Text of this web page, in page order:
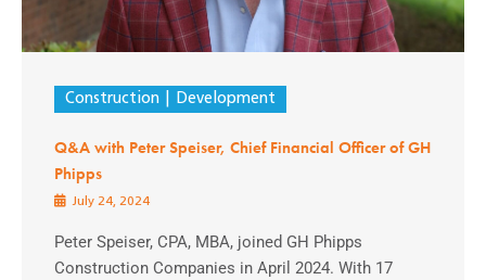
Construction Development
Q&A with Peter Speiser, Chief Financial Officer of GH
Phipps
July 24, 2024
Peter Speiser, CPA, MBA, joined GH Phipps
Construction Companies in April 2024. With 17